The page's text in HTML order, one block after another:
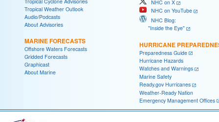
Tropical Weather Outlook
Audio/Podcasts
About Advisories
MARINE FORECASTS
Offshore Waters Forecasts
Gridded Forecasts
Graphicast
About Marine
NHC on X
NHC on YouTube
NHC Blog:
"Inside the Eye"
HURRICANE
Preparedness Guide
Hurricane Hazards
Watches and Warnings
Marine Safety
Ready.gov Hurricanes
Weather-Ready Nation
Emergency Management Offices